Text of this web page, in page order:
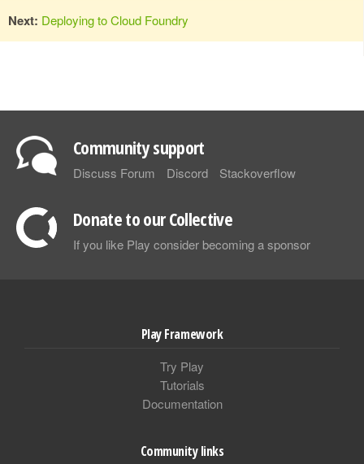
Next: Deploying to Cloud Foundry
Community support
Discuss Forum Discord Stackoverflow
Donate to our Collective
If you like Play consider becoming a sponsor
Play Framework
Try Play
Tutorials
Documentation
Community links